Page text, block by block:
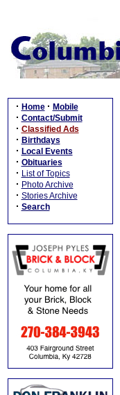
· Home · Mobile
· Contact/Submit
· Classified Ads
· Birthdays
· Local Events
· Obituaries
· List of Topics
· Photo Archive
· Stories Archive
· Search